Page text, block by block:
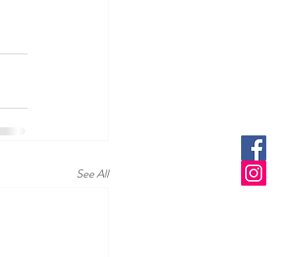
See All